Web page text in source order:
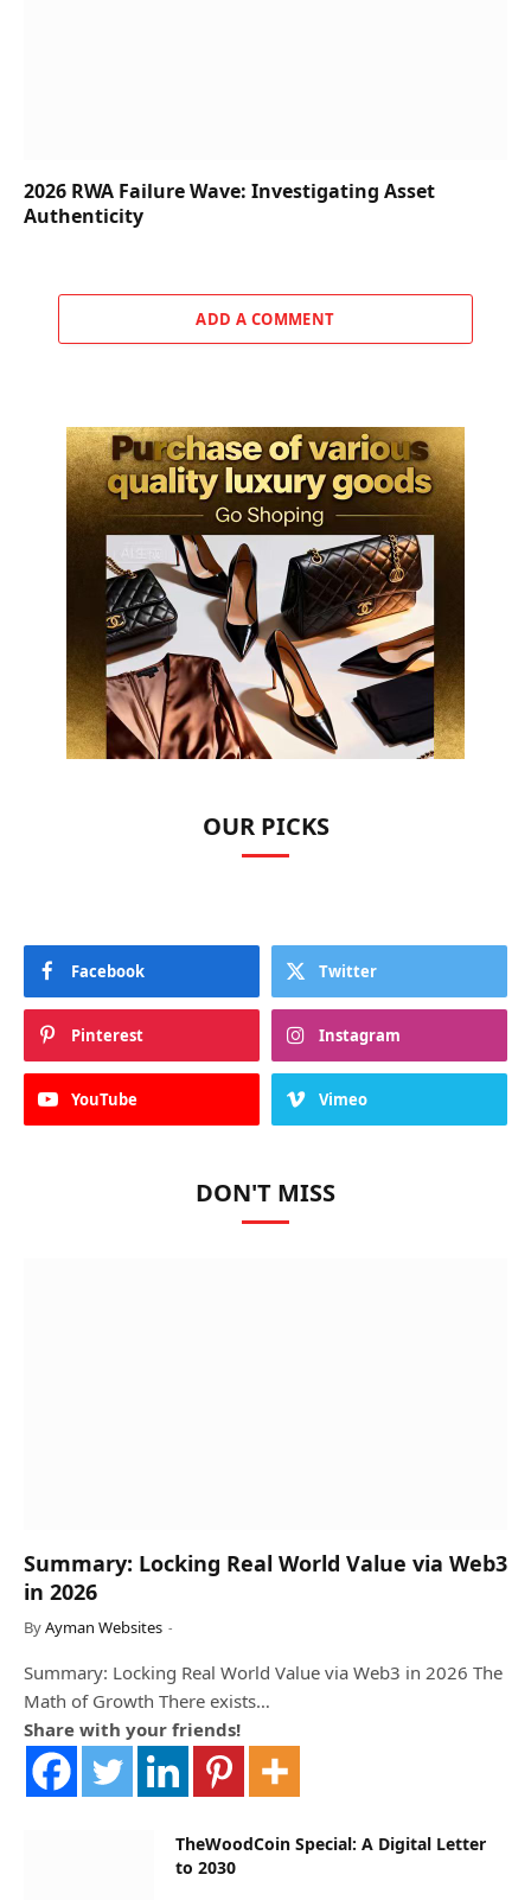
2026 RWA Failure Wave: Investigating Asset
Authenticity
ADD A COMMENT
OUR PICKS
Facebook Twitter
Pinterest Instagram
YouTube Vimeo
DON'T MISS
Summary: Locking Real World Value via Web3
in 2026
ByAyman Websites
Summary: Locking Real World Value via Web3 in 2026 The
Math of Growth There exists…
Share with your friends!
TheWoodCoin Special: A Digital Letter
to 2030